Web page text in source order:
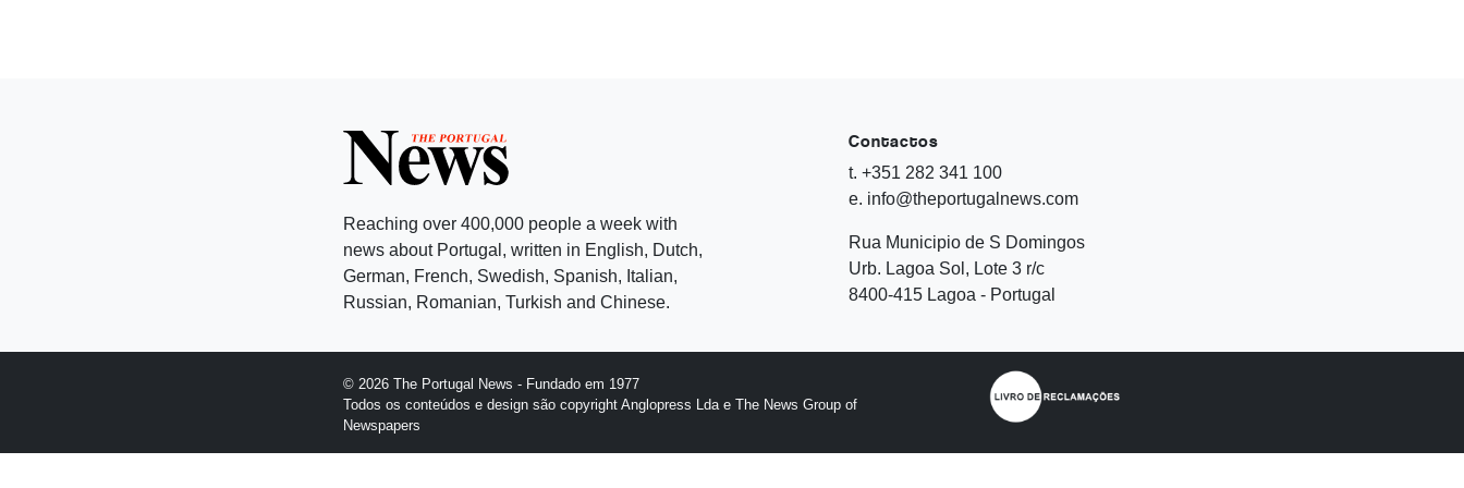
Reaching over 400,000 people a week with
news about Portugal, written in English, Dutch,
German, French, Swedish, Spanish, Italian,
Russian, Romanian, Turkish and Chinese.
Contactos
t. +351 282 341 100
e. info@theportugalnews.com
Rua Municipio de S Domingos
Urb. Lagoa Sol, Lote 3 r/c
8400-415 Lagoa - Portugal
© 2026 The Portugal News - Fundado em 1977
Todos os conteúdos e design são copyright Anglopress Lda e The News Group of
Newspapers